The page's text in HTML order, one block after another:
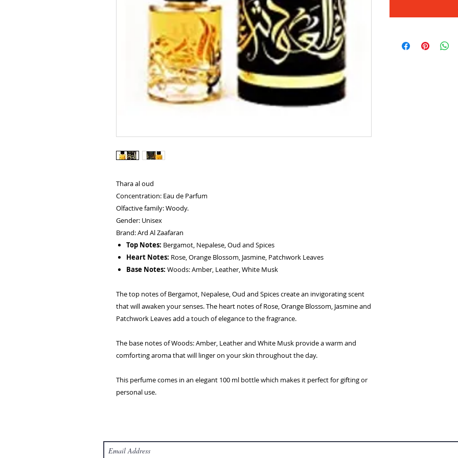
Thara al oud
Concentration: Eau de Parfum
Olfactive family: Woody.
Gender: Unisex
Brand: Ard Al Zaafaran
Top Notes: Bergamot, Nepalese, Oud and Spices
Heart Notes: Rose, Orange Blossom, Jasmine, Patchwork Leaves
Base Notes: Woods: Amber, Leather, White Musk
The top notes of Bergamot, Nepalese, Oud and Spices create an invigorating scent
that will awaken your senses. The heart notes of Rose, Orange Blossom, Jasmine and
Patchwork Leaves add a touch of elegance to the fragrance.
The base notes of Woods: Amber, Leather and White Musk provide a warm and
comforting aroma that will linger on your skin throughout the day.
This perfume comes in an elegant 100 ml bottle which makes it perfect for gifting or
personal use.